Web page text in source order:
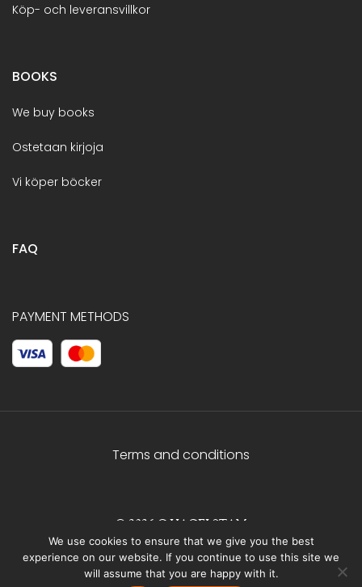
Köp- och leveransvillkor
BOOKS
We buy books
Ostetaan kirjoja
Vi köper böcker
FAQ
PAYMENT METHODS
Terms and conditions
© 2026 C.HAGELSTAM
We use cookies to ensure that we give you the best
experience on our website. If you continue to use this site we
will assume that you are happy with it.